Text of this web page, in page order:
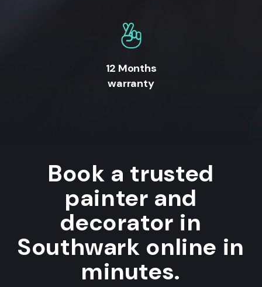
12 Months
warranty
Book a trusted
painter and
decorator in
Southwark online in
minutes.